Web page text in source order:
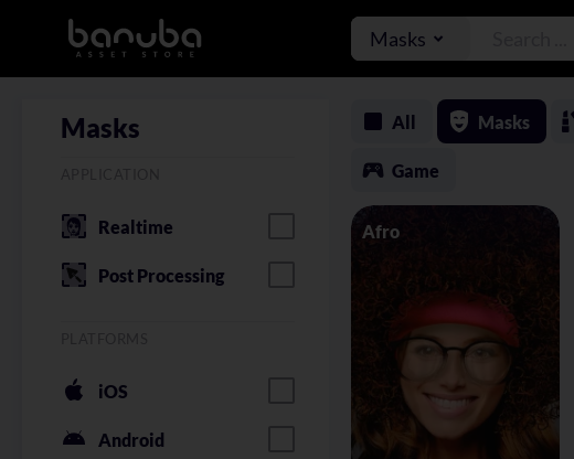
Masks
Masks
Realtime
Post Processing
iOS
Android
All Masks
Game
Afro